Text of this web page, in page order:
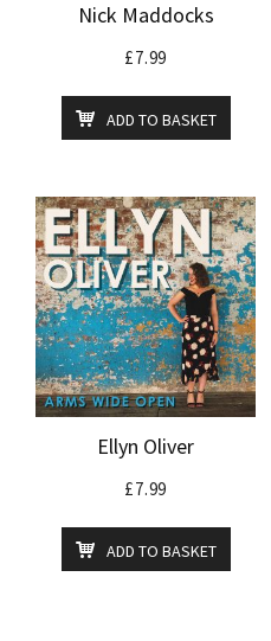
Nick Maddocks
£7.99
ADD TO BASKET
Ellyn Oliver
£7.99
ADD TO BASKET